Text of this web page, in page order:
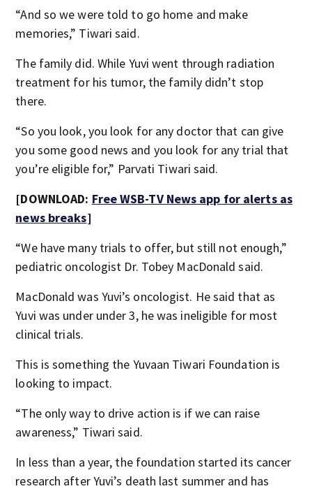
“And so we were told to go home and make
memories,” Tiwari said.
The family did. While Yuvi went through radiation
treatment for his tumor, the family didn’t stop
there.
“So you look, you look for any doctor that can give
you some good news and you look for any trial that
you’re eligible for,” Parvati Tiwari said.
[DOWNLOAD: Free WSB-TV News app for alerts as
news breaks]
“We have many trials to offer, but still not enough,”
pediatric oncologist Dr. Tobey MacDonald said.
MacDonald was Yuvi’s oncologist. He said that as
Yuvi was under under 3, he was ineligible for most
clinical trials.
This is something the Yuvaan Tiwari Foundation is
looking to impact.
“The only way to drive action is if we can raise
awareness,” Tiwari said.
In less than a year, the foundation started its cancer
research after Yuvi’s death last summer and has